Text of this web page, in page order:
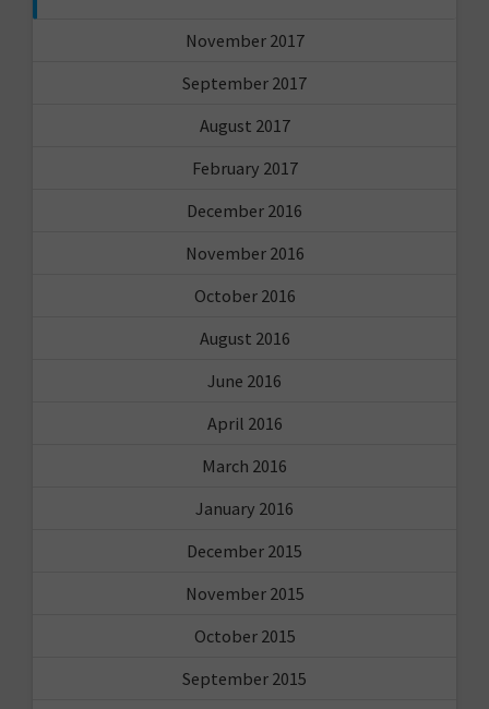
November 2017
September 2017
August 2017
February 2017
December 2016
November 2016
October 2016
August 2016
June 2016
April 2016
March 2016
January 2016
December 2015
November 2015
October 2015
September 2015